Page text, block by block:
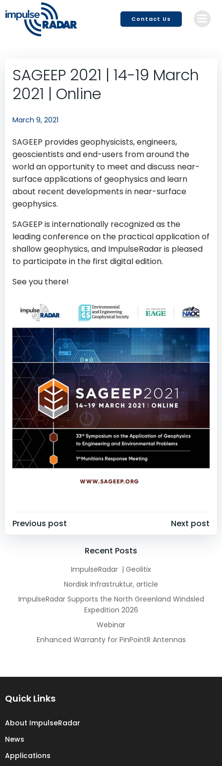
content
Contact Us
SAGEEP 2021 | 14-19 March
2021 | Online
March 9, 2021
SAGEEP provides geophysicists, engineers,
geoscientists and end-users from around the
world an opportunity to meet and discuss near-
surface applications of geophysics and learn
about recent developments in near-surface
geophysics.
SAGEEP is internationally recognized as the
leading conference on the practical application of
shallow geophysics, and ImpulseRadar is pleased
to participate in the first digital edition.
See you there!
Post
navigation
Previous post
Post
navigation
Next post
Recent Posts
ImpulseRadar | Geolitix
Nordisk Infrastruktur, article
ImpulseRadar Supports the North Greenland Windsled
Expedition 2026
Webinar
Enhanced Warranty for PinPointR Antennas
Quick Links
About ImpulseRadar
News
Applications